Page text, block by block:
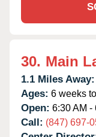
30. Main
1.1 Miles Away:
Ages: 6 weeks
Open: 6:30 AM -
Call: (847) 697-